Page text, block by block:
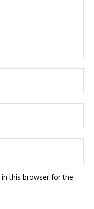
in this browser for the